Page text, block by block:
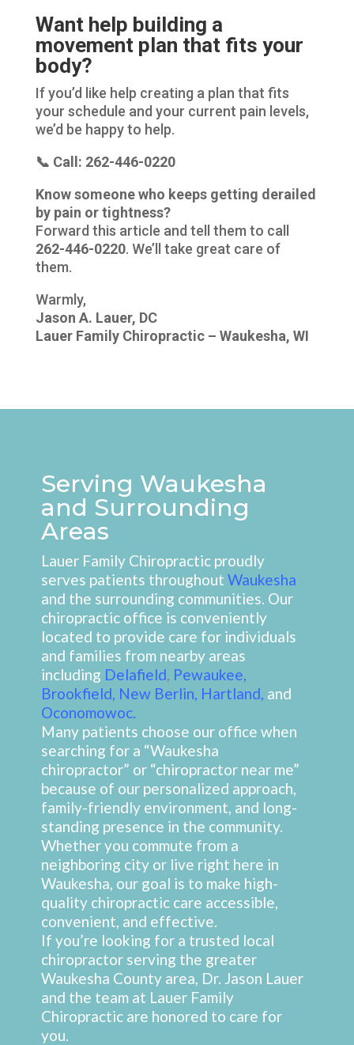
Want help building a
movement plan that fits your
body?
If you’d like help creating a plan that fits
your schedule and your current pain levels,
we’d be happy to help.
📞 Call: 262-446-0220
Know someone who keeps getting derailed
by pain or tightness?
Forward this article and tell them to call
262-446-0220. We’ll take great care of
them.
Warmly,
Jason A. Lauer, DC
Lauer Family Chiropractic – Waukesha, WI
Serving Waukesha
and Surrounding
Areas
Lauer Family Chiropractic proudly
serves patients throughout Waukesha
and the surrounding communities. Our
chiropractic office is conveniently
located to provide care for individuals
and families from nearby areas
including Delafield Pewaukee
Brookfield New Berlin Hartland and
Oconomowoc.
Many patients choose our office when
searching for a “Waukesha
chiropractor” or “chiropractor near me”
because of our personalized approach,
family-friendly environment, and long-
standing presence in the community.
Whether you commute from a
neighboring city or live right here in
Waukesha, our goal is to make high-
quality chiropractic care accessible,
convenient, and effective.
If you’re looking for a trusted local
chiropractor serving the greater
Waukesha County area, Dr. Jason Lauer
and the team at Lauer Family
Chiropractic are honored to care for
you.